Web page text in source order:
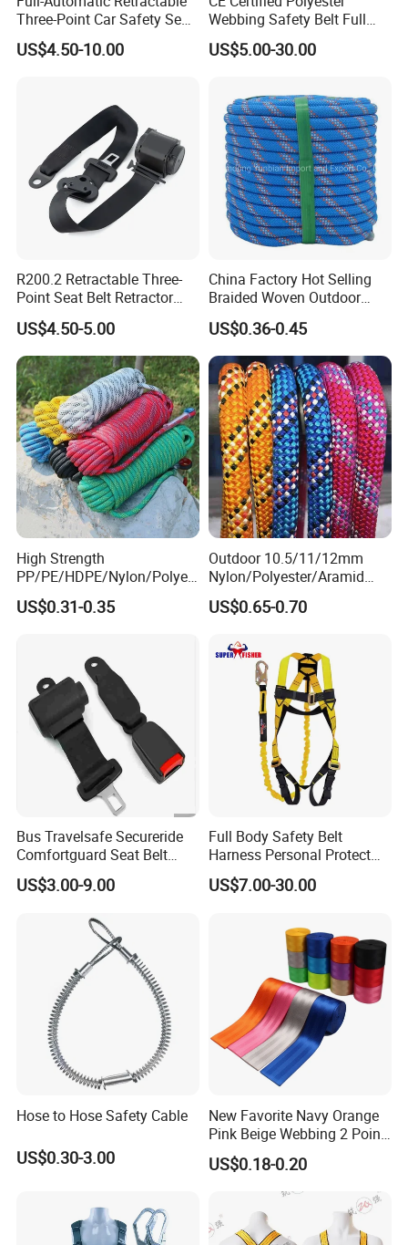
Three-Point Car Safety Seat
Belt
US$4.50-10.00
Webbing Safety Belt Full
Body Safety Harness for
Working at Height
US$5.00-30.00
R200.2 Retractable Three-
Point Seat Belt Retractor
Automatic Safety Harness
Seat Belt Retractor
US$4.50-5.00
China Factory Hot Selling
Braided Woven Outdoor
Climbing Rope/Rescue
Rope/Escaper Rope
Nylon/Polyester Safety
Rope Fall Prevetion for High
Altitude Work
US$0.36-0.45
High Strength
PP/PE/HDPE/Nylon/Polyet
hylene/Polypropylene/Polye
ster/Polyamide/UHMWPE/P
Coating/Climbing/Marine
Use Safety Rope
US$0.31-0.35
Outdoor 10.5/11/12mm
Nylon/Polyester/Aramid
Low Stretch Kernmantel
Static Rope for
ight Work/Rope Access/Fire
Rescue/Altitude/Wind
US$0.65-0.70
Bus Travelsafe Secureride
Comfortguard Seat Belt
Travelguard Secureride
Comfortbelt Extendable
US$3.00-9.00
Full Body Safety Belt
Harness Personal Protect
Equipment Fall Protection
Life Security Fall Arrest
US$7.00-30.00
Hose to Hose Safety Cable
US$0.30-3.00
New Favorite Navy Orange
Pink Beige Webbing 2 Point
Seat Safety Belt
US$0.18-0.20